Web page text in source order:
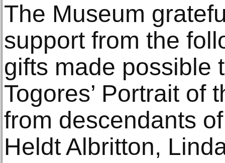
The Museum
support from the
gifts made possible
Togores’ Portrait of
from descendants
Heldt Albritton,